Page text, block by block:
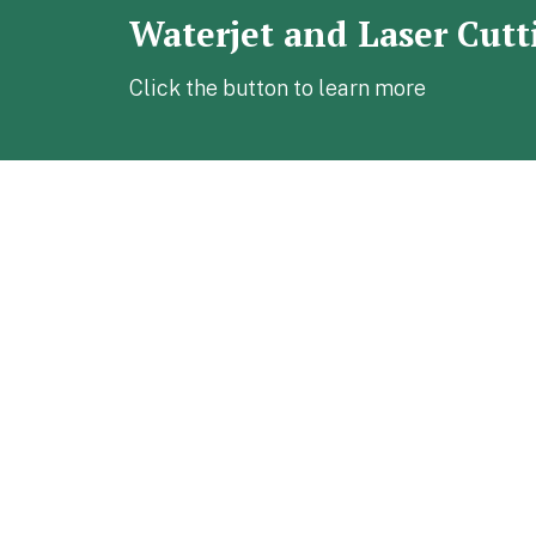
Waterjet and Laser
Click the button to learn more